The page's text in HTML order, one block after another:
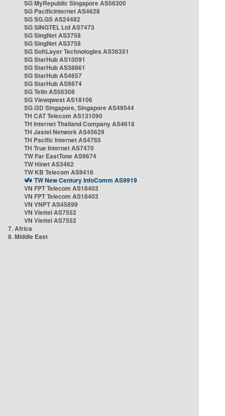
SG MyRepublic Singapore AS56300
SG PacificInternet AS4628
SG SG.GS AS24482
SG SINGTEL Ltd AS7473
SG SingNet AS3758
SG SingNet AS3758
SG SoftLayer Technologies AS36351
SG StarHub AS10091
SG StarHub AS38861
SG StarHub AS4657
SG StarHub AS9874
SG TelIn AS56308
SG Viewqwest AS18106
SG i3D Singapore, Singapore AS49544
TH CAT Telecom AS131090
TH Internet Thailand Company AS4618
TH Jastel Network AS45629
TH Pacific Internet AS4765
TH True Internet AS7470
TW Far EastTone AS9674
TW Hinet AS3462
TW KB Telecom AS9416
TW New Century InfoComm AS9919
VN FPT Telecom AS18403
VN FPT Telecom AS18403
VN VNPT AS45899
VN Viettel AS7552
VN Viettel AS7552
7. Africa
8. Middle East